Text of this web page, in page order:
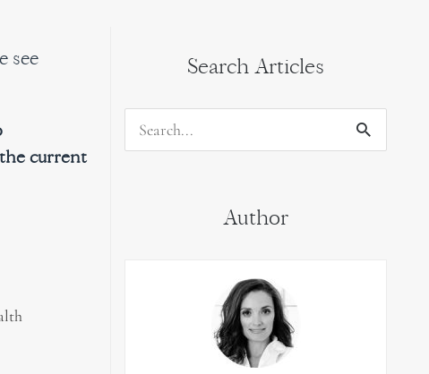
see
current
Search Articles
Search
Author